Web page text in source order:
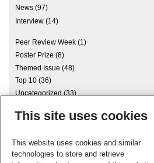
News (97)
Interview (14)
Peer Review Week (1)
Poster Prize (8)
Themed Issue (48)
Top 10 (36)
Uncategorized(33)
Archives
This site uses cookies
This website uses cookies and similar
technologies to store and retrieve